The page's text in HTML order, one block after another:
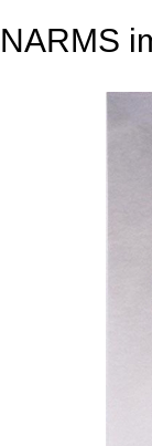
NARMS